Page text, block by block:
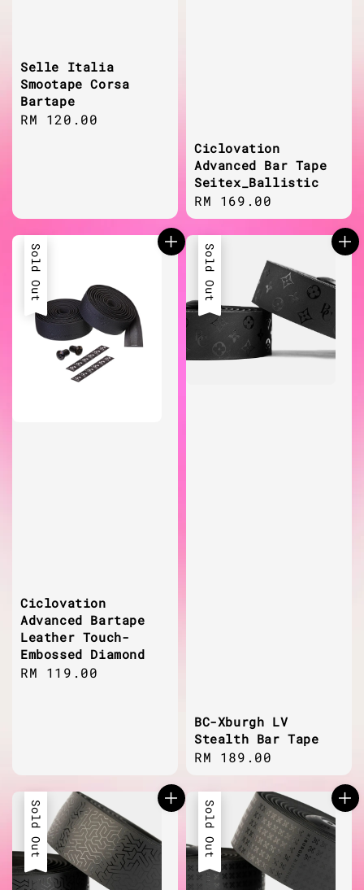
Selle Italia
Smootape Corsa
Bartape
Regular
RM 120.00
Ciclovation
Advanced Bar Tape
Seitex_Ballistic
Regular
price
RM 169.00
Sold Out
Ciclovation
Advanced Bartape
Leather Touch-
Embossed Diamond
Regular
RM 119.00
Sold Out
BC-Xburgh LV
Stealth Bar Tape
Regular
RM 189.00
Sold Out Sold Out